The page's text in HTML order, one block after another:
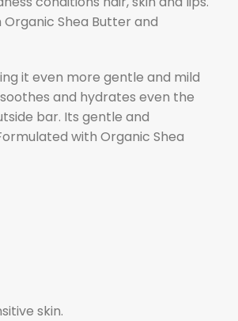
Shea Butter and
it even more gentle and mild
and hydrates even the
bar. Its gentle and
with Organic Shea
skin.